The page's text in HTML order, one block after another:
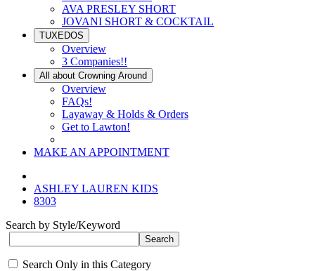
AVA PRESLEY SHORT
JOVANI SHORT & COCKTAIL
TUXEDOS
Overview
3 Companies!!
All about Crowning Around
Overview
FAQs!
Layaway & Holds & Orders
Get to Lawton!
MAKE AN APPOINTMENT
ASHLEY LAUREN KIDS
8303
Search by Style/Keyword
Search Only in this Category